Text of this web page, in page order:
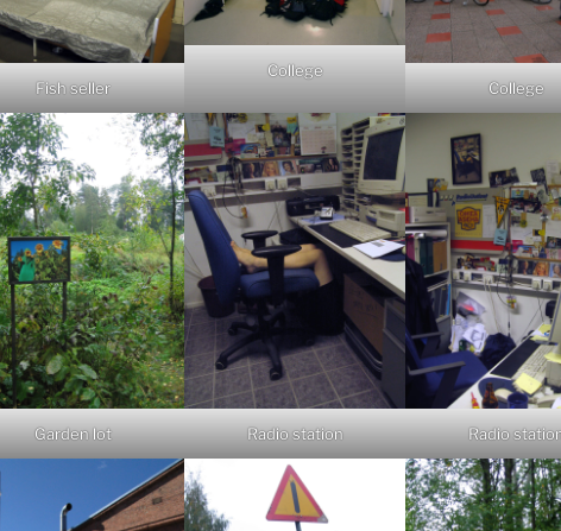
Fish seller
College
College
Garden lot Radio station Radio